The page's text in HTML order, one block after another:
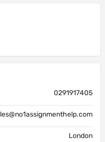
0291917405
London